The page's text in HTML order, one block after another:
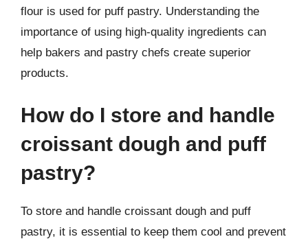
flour is used for puff pastry. Understanding the
importance of using high-quality ingredients can
help bakers and pastry chefs create superior
products.
How do I store and handle
croissant dough and puff
pastry?
To store and handle croissant dough and puff
pastry, it is essential to keep them cool and prevent